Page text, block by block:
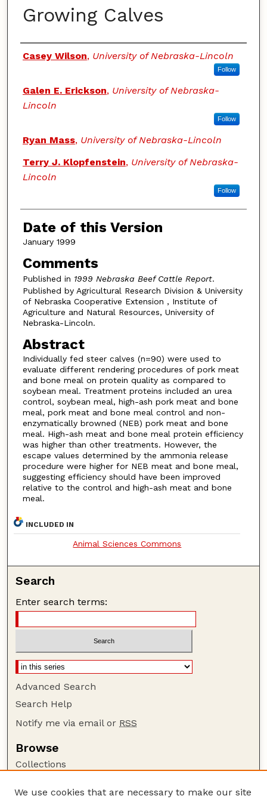
Growing Calves
Authors
Casey Wilson, University of Nebraska-Lincoln
Follow
Galen E. Erickson, University of Nebraska-
Lincoln
Follow
Ryan Mass, University of Nebraska-Lincoln
Terry J. Klopfenstein, University of Nebraska-
Lincoln
Follow
Date of this Version
January 1999
Comments
Published in 1999 Nebraska Beef Cattle Report.
Published by Agricultural Research Division & University
of Nebraska Cooperative Extension , Institute of
Agriculture and Natural Resources, University of
Nebraska-Lincoln.
Abstract
Individually fed steer calves (n=90) were used to
evaluate different rendering procedures of pork meat
and bone meal on protein quality as compared to
soybean meal. Treatment proteins included an urea
control, soybean meal, high-ash pork meat and bone
meal, pork meat and bone meal control and non-
enzymatically browned (NEB) pork meat and bone
meal. High-ash meat and bone meal protein efficiency
was higher than other treatments. However, the
escape values determined by the ammonia release
procedure were higher for NEB meat and bone meal,
suggesting efficiency should have been improved
relative to the control and high-ash meat and bone
meal.
INCLUDED IN
Animal Sciences Commons
Search
Enter search terms:
Advanced Search
Search Help
Notify me via email or RSS
Browse
Collections
Authors
We use cookies that are necessary to make our site